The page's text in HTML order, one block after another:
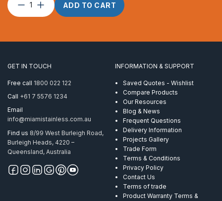
Connector
quantity
ADD TO CART
GET IN TOUCH
Free call 1800 022 122
Call +61 7 5576 1234
Email
info@miamistainless.com.au
Find us 8/99 West Burleigh Road,
Burleigh Heads, 4220 –
Queensland, Australia
INFORMATION & SUPPORT
Saved Quotes - Wishlist
Compare Products
Our Resources
Blog & News
Frequent Questions
Delivery Information
Projects Gallery
Trade Form
Terms & Conditions
Privacy Policy
Contact Us
Terms of trade
Product Warranty Terms &